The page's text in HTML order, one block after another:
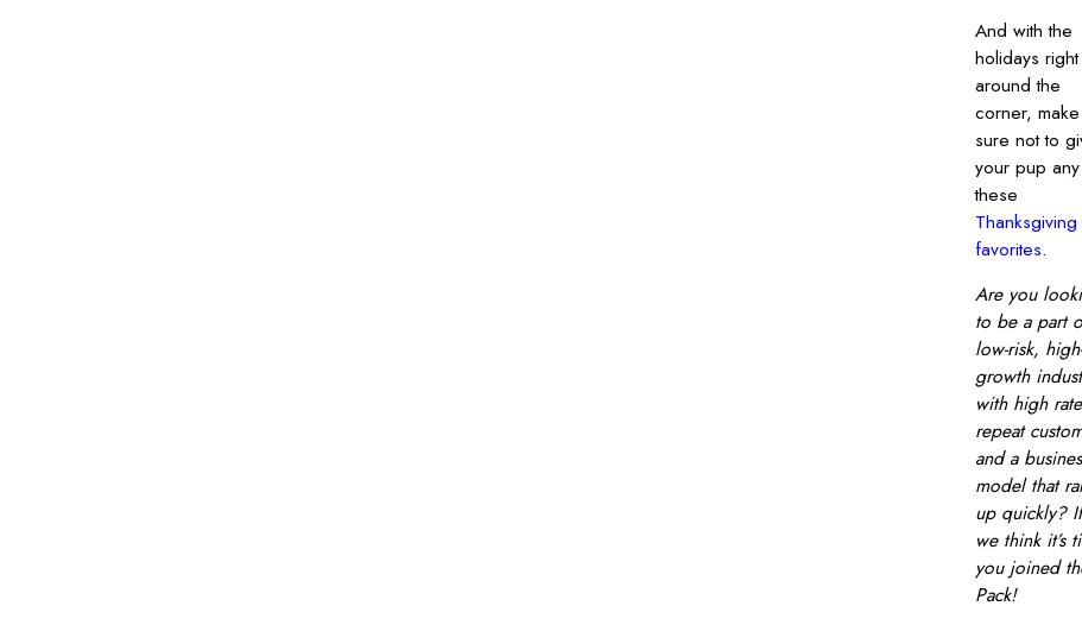
And with the
holidays right
around the
corner, make
sure not to
your pup
these
Thanksgiving
favorites.
Are you
to be a part
low-risk, high-
growth
with high
repeat
and a
model that
up quickly?
we think it’s
you joined
Pack!